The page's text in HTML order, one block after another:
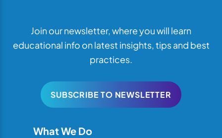
Join our newsletter, where you will learn
educational info on latest insights, tips and best
practices.
SUBSCRIBE TO NEWSLETTER
What We Do